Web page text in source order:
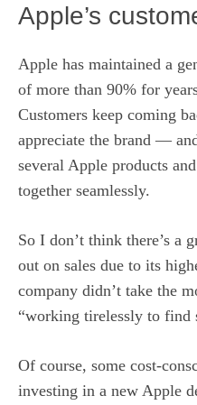
Apple’s
Apple has maintained a
of more than 90% for
Customers keep coming
appreciate the brand —
several Apple products
together seamlessly.
So I don’t think there’s a
out on sales due to its
company didn’t take the
“working tirelessly to find
Of course, some cost-
investing in a new Apple